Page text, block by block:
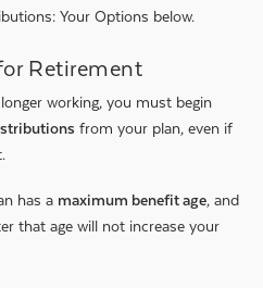
Your Options below.
Retirement
working, you must begin
from your plan, even if
has a maximum benefit age, and
that age will not increase your